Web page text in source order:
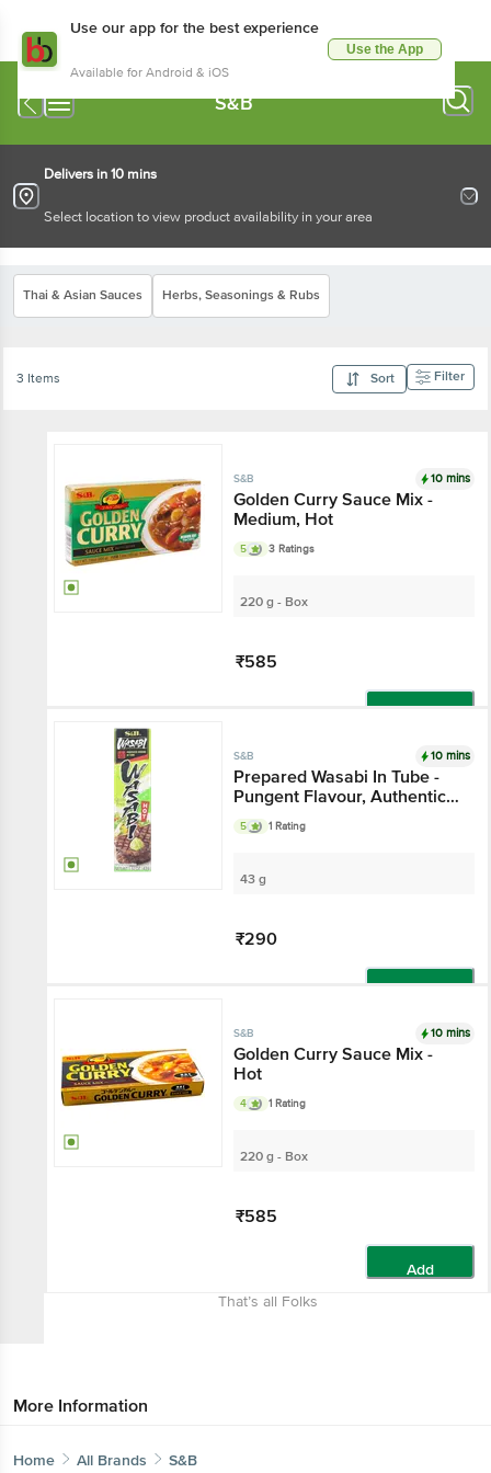
Use our app for the best experience
Available for Android & iOS
Use the App
S&B
Delivers in 10 mins
Select location to view product availability in your area
Thai & Asian Sauces Herbs, Seasonings & Rubs
3 Items Sort Filter
S&B 10 mins
Golden Curry Sauce Mix -
Medium, Hot
5 3 Ratings
220 g - Box
₹585
S&B 10 mins
Prepared Wasabi In Tube -
Pungent Flavour, Authentic
Taste
5 1 Rating
43 g
₹290
S&B 10 mins
Golden Curry Sauce Mix -
Hot
4 1 Rating
220 g - Box
₹585
Add
That’s all Folks
More Information
Home All Brands S&B